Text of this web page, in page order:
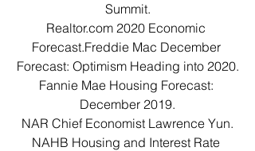
Summit.
Realtor.com 2020 Economic
Forecast.Freddie Mac December
Forecast: Optimism Heading into 2020.
Fannie Mae Housing Forecast:
December 2019.
NAR Chief Economist Lawrence Yun.
NAHB Housing and Interest Rate